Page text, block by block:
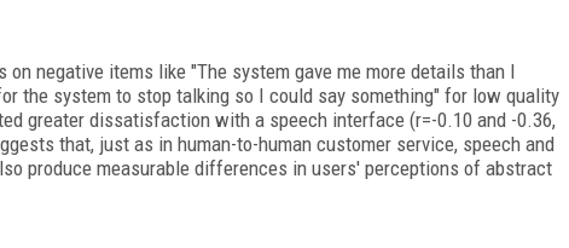
negative items like "The system gave me more details than I
the system to stop talking so I could say something" for low quality
greater dissatisfaction with a speech interface (r=-0.10 and -0.36,
that, just as in human-to-human customer service, speech and
produce measurable differences in users' perceptions of abstract